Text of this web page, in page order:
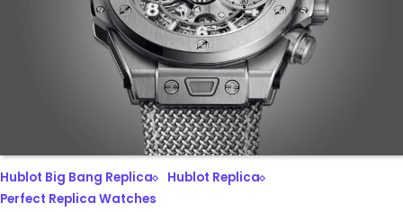
Hublot Big Bang Replica
Hublot Replica
Perfect Replica Watches